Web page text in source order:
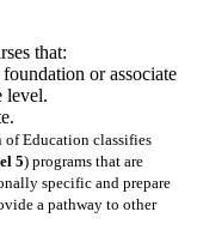
that:
or associate
level.
of Education classifies
5) programs that are
specific and prepare
a pathway to other